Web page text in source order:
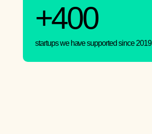
+400
startups we have supported since 2019